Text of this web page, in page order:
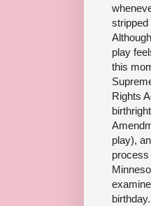
stripped
play
this
Rights
play),
process